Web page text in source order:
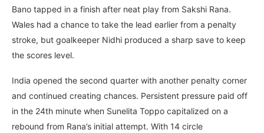
Bano tapped in a finish after neat play from Sakshi Rana.
Wales had a chance to take the lead earlier from a penalty
stroke, but goalkeeper Nidhi produced a sharp save to keep
the scores level.
India opened the second quarter with another penalty corner
and continued creating chances. Persistent pressure paid off
in the 24th minute when Sunelita Toppo capitalized on a
rebound from Rana’s initial attempt. With 14 circle